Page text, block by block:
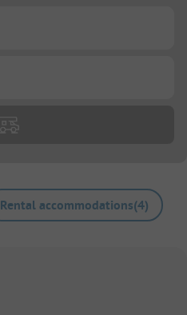
Rental accommodations(4)